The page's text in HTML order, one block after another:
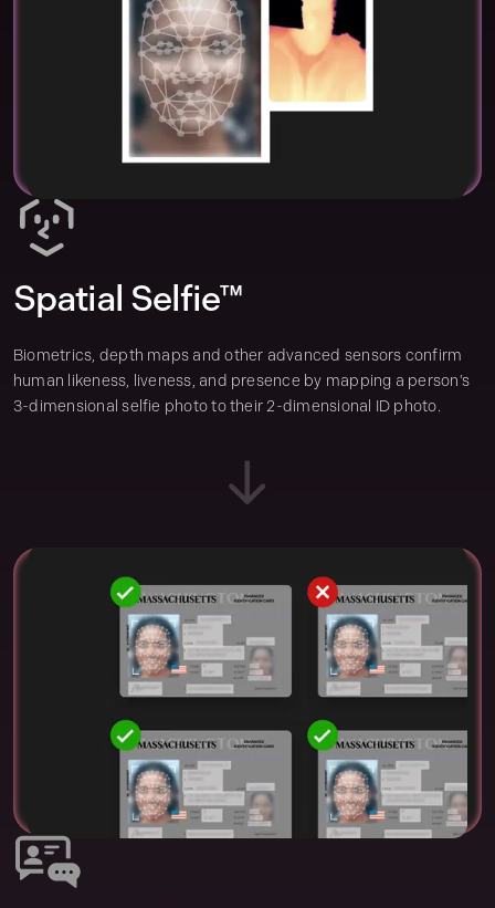
Spatial Selfie™
Biometrics, depth maps and other advanced sensors confirm
human likeness, liveness, and presence by mapping a person's
3-dimensional selfie photo to their 2-dimensional ID photo.